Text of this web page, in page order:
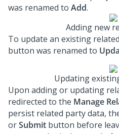
was renamed to Add.
Adding new
To update an existing
button was renamed to
Updating
Upon adding or updating
redirected to the Manage
persist related party data,
orSubmit button before